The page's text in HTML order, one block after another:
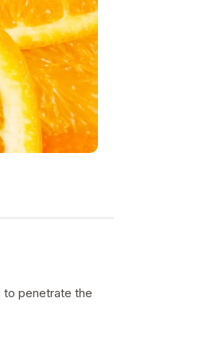
to penetrate the